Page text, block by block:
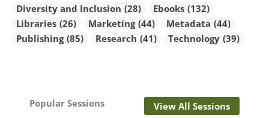
Diversity and Inclusion (28) Ebooks (132)
Libraries (26) Marketing (44) Metadata (44)
Publishing (85) Research (41) Technology (39)
Popular Sessions View All Sessions